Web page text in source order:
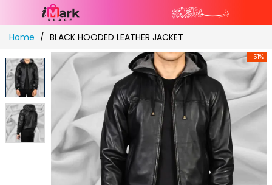
Skip
to
Content
Home BLACK HOODED LEATHER JACKET
-51%